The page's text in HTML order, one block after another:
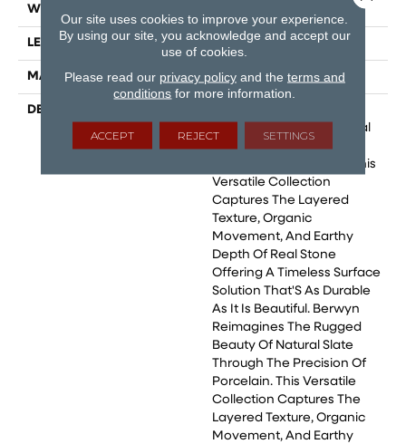
WIDTH
LENGTH 48
MATERIAL Glazed Porcelain
DESCRIPTION
Rugged Beauty Of Natural
Slate Through The
Precision Of Porcelain. This
Versatile Collection
Captures The Layered
Texture, Organic
Movement, And Earthy
Depth Of Real Stone
Offering A Timeless Surface
Solution That'S As Durable
As It Is Beautiful. Berwyn
Reimagines The Rugged
Beauty Of Natural Slate
Through The Precision Of
Porcelain. This Versatile
Collection Captures The
Layered Texture, Organic
Movement, And Earthy
Our site uses cookies to improve your experience.
By using our site, you acknowledge and accept our
use of cookies.
Please read our privacy policyand the terms and
conditions for more information.
ACCEPT REJECT SETTINGS